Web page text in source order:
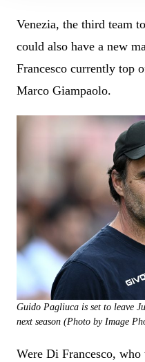
Venezia, the third team
could also have a new
Francesco currently top
Marco Giampaolo.
Guido Pagliuca is set to leave
next season (Photo by Image
Were Di Francesco,